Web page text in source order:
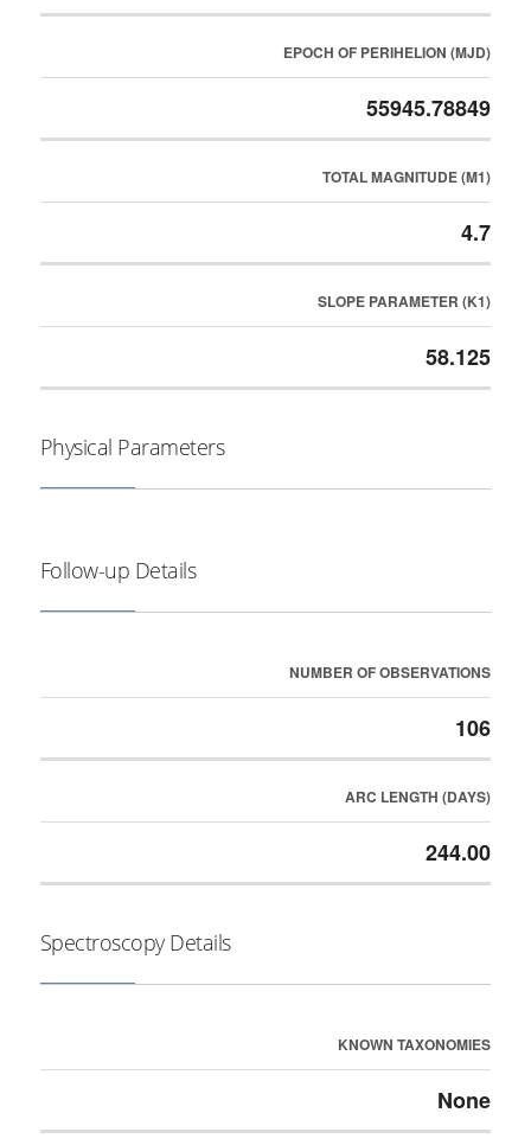
EPOCH OF PERIHELION (MJD)
55945.78849
TOTAL MAGNITUDE (M1)
4.7
SLOPE PARAMETER (K1)
58.125
Physical Parameters
Follow-up Details
NUMBER OF OBSERVATIONS
106
ARC LENGTH (DAYS)
244.00
Spectroscopy Details
KNOWN TAXONOMIES
None